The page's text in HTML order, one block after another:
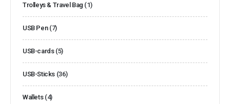
Trolleys & Travel Bag (1)
USB Pen (7)
USB-cards (5)
USB-Sticks (36)
Wallets (4)